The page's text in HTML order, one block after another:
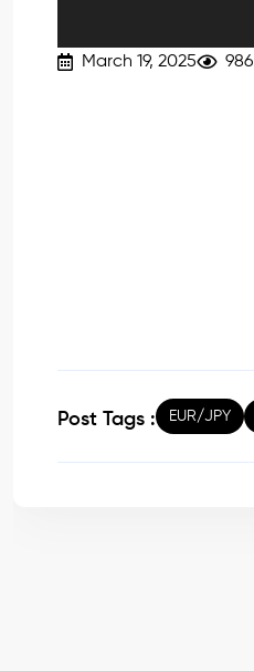
March 19, 2025 986
Post Tags : EUR/JPY